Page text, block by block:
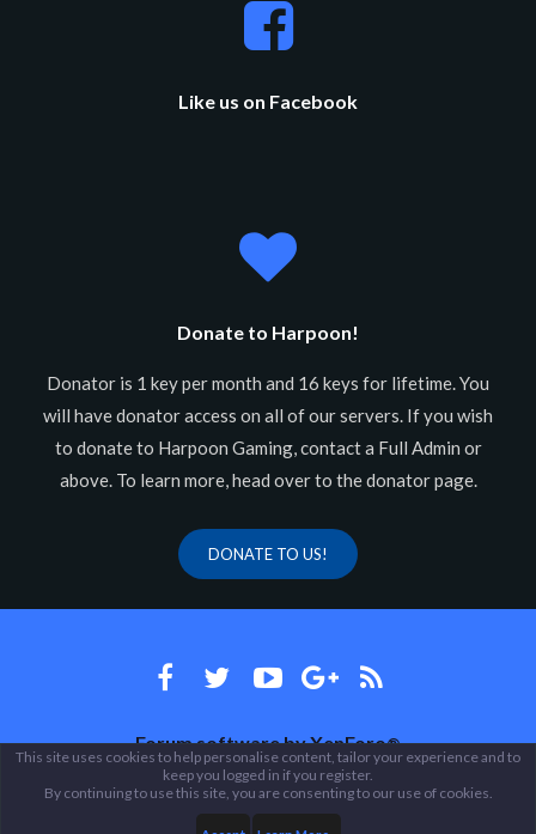
Like us on Facebook
Donate to Harpoon!
Donator is 1 key per month and 16 keys for lifetime. You
will have donator access on all of our servers. If you wish
to donate to Harpoon Gaming, contact a Full Admin or
above. To learn more, head over to the donator page.
DONATE TO US!
Forum software by XenForo®
Theme designed by ThemeHouse
This site uses cookies to help personalise content, tailor your experience and to
keep you logged in if you register.
By continuing to use this site, you are consenting to our use of cookies.